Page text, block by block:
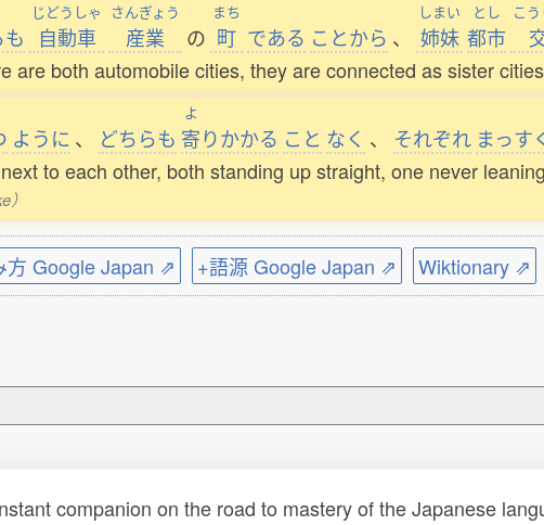
じどうしゃ
自動車
さんぎょう
産業 の
まち
町 である ことから 、
しまい
姉妹
とし
都市
こ
are both automobile cities, they are connected as sister
ように 、 どちらも
よ
寄りかかる こと なく 、 それぞれ まっす
to each other, both standing up straight, one never
方 Google Japan ⇗ +語源 Google Japan ⇗ Wiktionary ⇗
companion on the road to mastery of the Japanese